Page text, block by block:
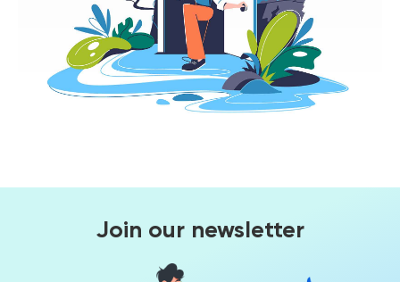
Join our newsletter